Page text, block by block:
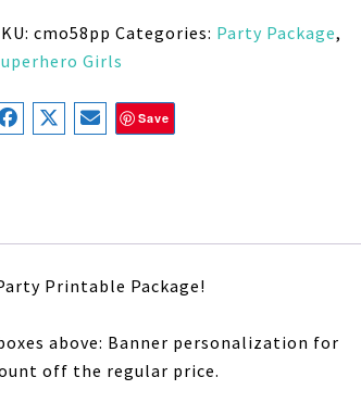
cmo58pp Categories: Party Package,
Girls
Save
Printable Package!
above: Banner personalization for
off the regular price.